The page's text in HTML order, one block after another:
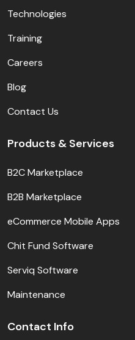
Technologies
Training
Careers
Blog
Contact Us
Products & Services
B2C Marketplace
B2B Marketplace
eCommerce Mobile Apps
Chit Fund Software
Serviq Software
Maintenance
Contact Info